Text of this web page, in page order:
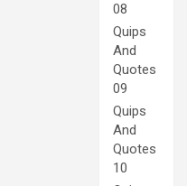
08
Quips
And
Quotes
09
Quips
And
Quotes
10